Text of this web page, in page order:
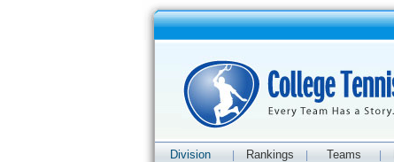
Division Rankings Teams